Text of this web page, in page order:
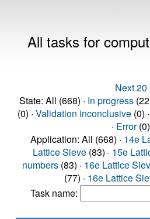
All tasks for
Next 20
State: All (668) · In progress
(0) · Validation inconclusive(0) ·
· Error(0)
Application: All (668) · 14e
Lattice Sieve(83) · 15e
numbers(83) · 16e Lattice
(77) · 16e Lattice
Task name: